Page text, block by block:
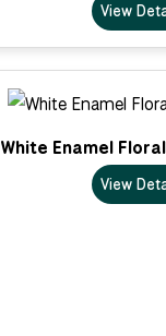
View
White Enamel
View